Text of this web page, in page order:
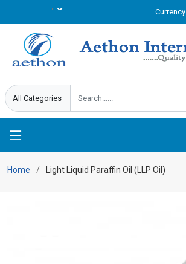
Currency
Home Light Liquid Paraffin Oil (LLP Oil)